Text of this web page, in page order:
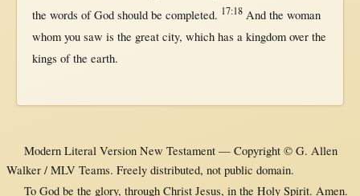
the words ofGod shouldbe completed. 17:18And the woman
whom you saw is the great city, which has a kingdom overthe
kings of the earth.
Modern Literal Version New Testament — Copyright © G. Allen
Walker / MLV Teams. Freely distributed, not public domain.
To God be the glory, through Christ Jesus, in the Holy Spirit. Amen.